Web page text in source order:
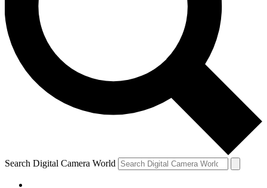
Search Digital Camera World